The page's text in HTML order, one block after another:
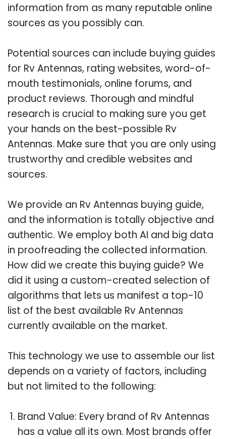
information from as many reputable online
sources as you possibly can.
Potential sources can include buying guides
for Rv Antennas, rating websites, word-of-
mouth testimonials, online forums, and
product reviews. Thorough and mindful
research is crucial to making sure you get
your hands on the best-possible Rv
Antennas. Make sure that you are only using
trustworthy and credible websites and
sources.
We provide an Rv Antennas buying guide,
and the information is totally objective and
authentic. We employ both AI and big data
in proofreading the collected information.
How did we create this buying guide? We
did it using a custom-created selection of
algorithms that lets us manifest a top-10
list of the best available Rv Antennas
currently available on the market.
This technology we use to assemble our list
depends on a variety of factors, including
but not limited to the following:
Brand Value: Every brand of Rv Antennas
has a value all its own. Most brands offer